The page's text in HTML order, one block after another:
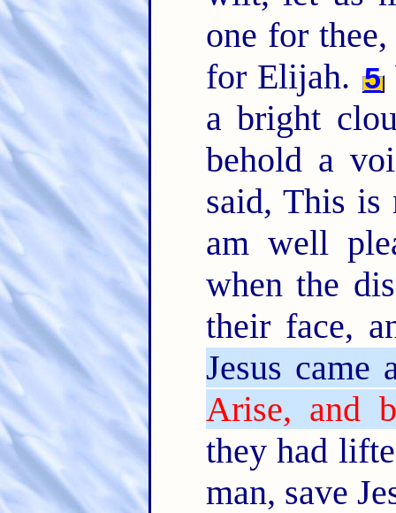
one for
for Elijah. 5
a bright
behold a
said, This
am well
when the
their face,
Jesus came
Arise, and
they had
man, save